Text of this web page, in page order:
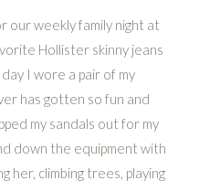
our weekly family night at
Hollister skinny jeans
I wore a pair of my
has gotten so fun and
my sandals out for my
down the equipment with
her, climbing trees, playing